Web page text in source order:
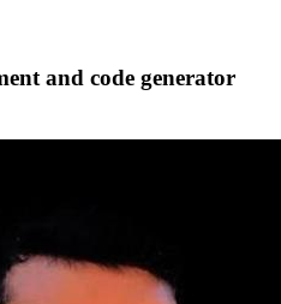
and code generator